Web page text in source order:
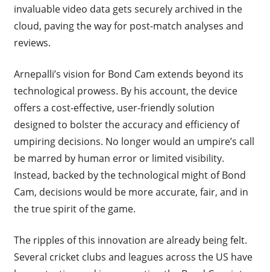
invaluable video data gets securely archived in the
cloud, paving the way for post-match analyses and
reviews.
Arnepalli’s vision for Bond Cam extends beyond its
technological prowess. By his account, the device
offers a cost-effective, user-friendly solution
designed to bolster the accuracy and efficiency of
umpiring decisions. No longer would an umpire’s call
be marred by human error or limited visibility.
Instead, backed by the technological might of Bond
Cam, decisions would be more accurate, fair, and in
the true spirit of the game.
The ripples of this innovation are already being felt.
Several cricket clubs and leagues across the US have